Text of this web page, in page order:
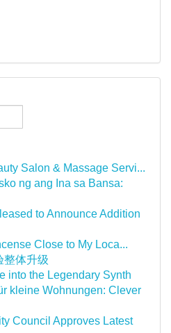
Salon & Massage Servi...
ng ang Ina sa Bansa:
to Announce Addition
Close to My Loca...
整体升级
into the Legendary Synth
kleine Wohnungen: Clever
Council Approves Latest